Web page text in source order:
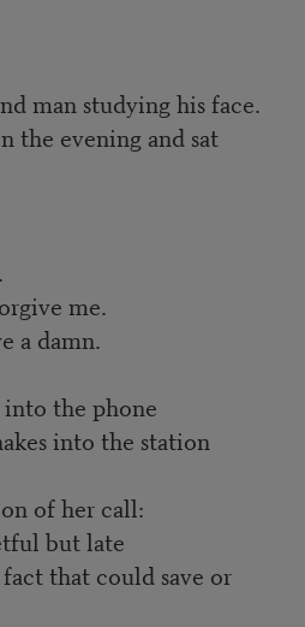
man studying his face.
the evening and sat
me.
a damn.
the phone
into the station
of her call:
but late
that could save or